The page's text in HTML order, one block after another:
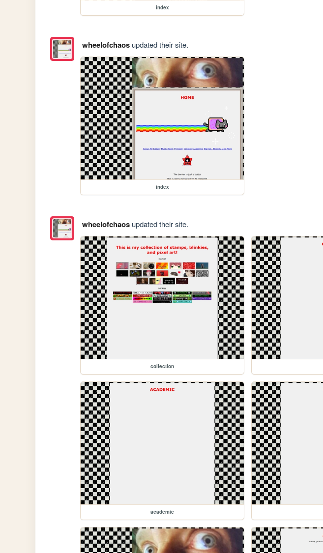
index
wheelofchaosupdated their site.
index
wheelofchaosupdated their site.
collection
academic